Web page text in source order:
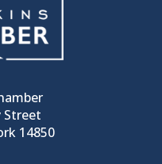
Street
14850